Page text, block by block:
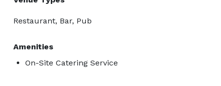
Restaurant, Bar, Pub
Amenities
On-Site Catering Service